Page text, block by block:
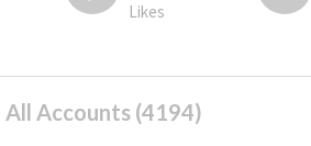
Likes
All Accounts (4194)